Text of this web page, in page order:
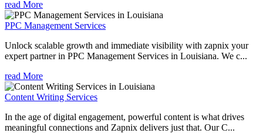
read More
PPC Management Services
Unlock scalable growth and immediate visibility with zapnix your
expert partner in PPC Management Services in Louisiana. We c...
read More
Content Writing Services
In the age of digital engagement, powerful content is what drives
meaningful connections and Zapnix delivers just that. Our C...